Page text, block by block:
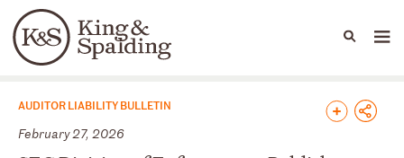
Languages
People Capabilities
News & Insights
AUDITOR LIABILITY BULLETIN
February 27, 2026